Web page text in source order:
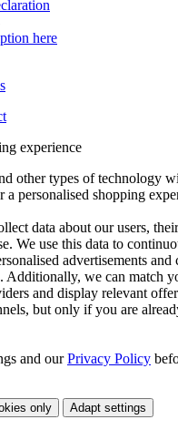
here
experience
other types of technology
personalised shopping
data about our users,
We use this data to
advertisements and
Additionally, we can match
and display relevant
but only if you are
and ourPrivacy Policy
only Adapt settings